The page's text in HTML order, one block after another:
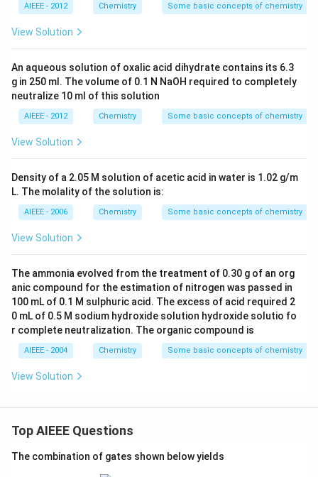
AIEEE - 2012 Chemistry Some basic concepts of chemistry
View Solution
An aqueous solution of oxalic acid dihydrate contains its 6.3
g in 250 ml. The volume of 0.1 N NaOH required to completely
neutralize 10 ml of this solution
AIEEE - 2012 Chemistry Some basic concepts of chemistry
View Solution
Density of a 2.05 M solution of acetic acid in water is 1.02 g/m
L. The molality of the solution is:
AIEEE - 2006 Chemistry Some basic concepts of chemistry
View Solution
The ammonia evolved from the treatment of 0.30 g of an org
anic compound for the estimation of nitrogen was passed in
100 mL of 0.1 M sulphuric acid. The excess of acid required 2
0 mL of 0.5 M sodium hydroxide solution hydroxide solutio fo
r complete neutralization. The organic compound is
AIEEE - 2004 Chemistry Some basic concepts of chemistry
View Solution
Top AIEEE Questions
The combination of gates shown below yields